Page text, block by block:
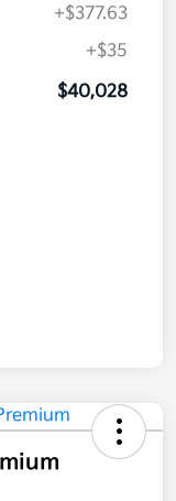
+$377.63
+$35
$40,028